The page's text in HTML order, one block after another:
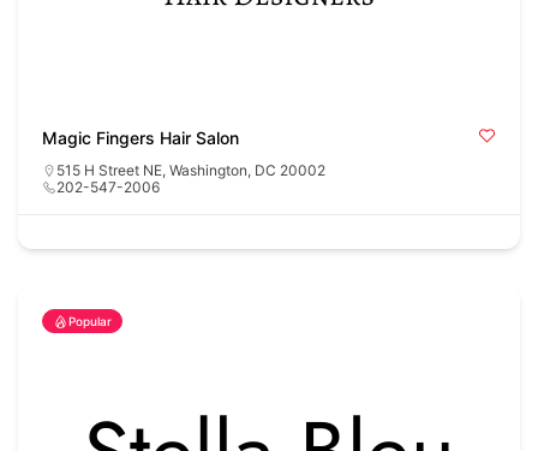
Magic Fingers Hair Salon
515 H Street NE, Washington, DC 20002
202-547-2006
Popular